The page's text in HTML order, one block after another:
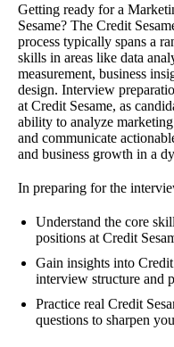
Getting ready for a
Sesame? The Credit
process typically spans a
skills in areas like data
measurement, business
design. Interview
at Credit Sesame, as
ability to analyze
and communicate
and business growth in a
In preparing for the
Understand the core
positions at Credit
Gain insights into
interview structure and
Practice real Credit
questions to sharpen